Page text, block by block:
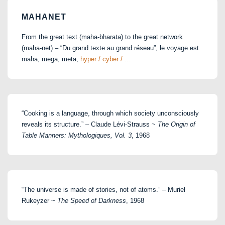
MAHANET
From the great text (maha-bharata) to the great network
(maha-net) – “Du grand texte au grand réseau”, le voyage est
maha, mega, meta, hyper / cyber / …
“Cooking is a language, through which society unconsciously
reveals its structure.” – Claude Lévi-Strauss ~ The Origin of
Table Manners: Mythologiques, Vol. 3 , 1968
“The universe is made of stories, not of atoms.” – Muriel
Rukeyzer ~ The Speed of Darkness , 1968